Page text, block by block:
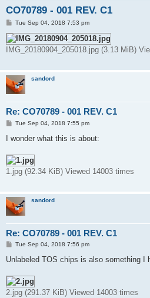
CO70789 - 001 REV. C1
P
s
t
Tue Sep 04, 2018 7:53 pm
IMG_20180904_205018.jpg (3.13 MiB)
sandord
Re: CO70789 - 001 REV. C1
P
s
Tue Sep 04, 2018 7:55 pm
I wonder what this is about:
1.jpg (92.34 KiB) Viewed 14003 times
sandord
Re: CO70789 - 001 REV. C1
P
s
Tue Sep 04, 2018 7:56 pm
Unlabeled TOS chips is also something I
2.jpg (291.37 KiB) Viewed 14003 times